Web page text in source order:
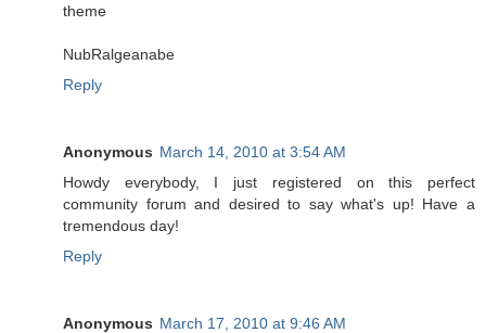
theme
NubRalgeanabe
Reply
Anonymous March 14, 2010 at 3:54 AM
Howdy everybody, I just registered on this perfect
community forum and desired to say what's up! Have a
tremendous day!
Reply
Anonymous March 17, 2010 at 9:46 AM